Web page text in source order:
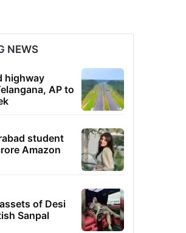
NEWS
highway
AP to
student
Amazon
of Desi
Sanpal